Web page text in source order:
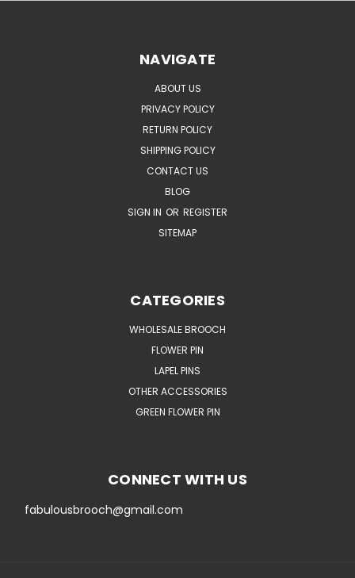
NAVIGATE
ABOUT US
PRIVACY POLICY
RETURN POLICY
SHIPPING POLICY
CONTACT US
BLOG
SIGN IN OR REGISTER
SITEMAP
CATEGORIES
WHOLESALE BROOCH
FLOWER PIN
LAPEL PINS
OTHER ACCESSORIES
GREEN FLOWER PIN
CONNECT WITH US
fabulousbrooch@gmail.com